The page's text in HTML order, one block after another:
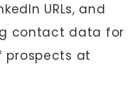
URLs, and
contact data for
prospects at